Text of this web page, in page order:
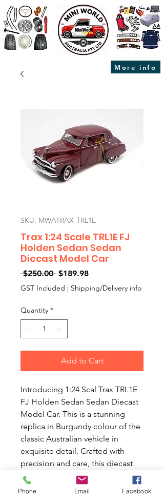
More info
SKU: MWATRAX-TRL1E
Trax 1:24 Scale TRL1E FJ
Holden Sedan Sedan
Diecast Model Car
$250.00 Regular
Price
$189.98Sale
Price
GST Included | Shipping/Delivery info
Quantity *
Add to Cart
Introducing 1:24 Scal Trax TRL1E
FJ Holden Sedan Sedan Diecast
Model Car. This is a stunning
replica in Burgundy colour of the
classic Australian vehicle in
exquisite detail. Crafted with
precision and care, this diecast
model features intricate interior
and exterior detailing, from the
Phone Email Facebook